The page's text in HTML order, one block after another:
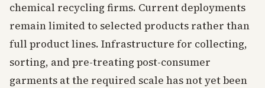
chemical recycling firms. Current deployments
remain limited to selected products rather than
full product lines. Infrastructure for collecting,
sorting, and pre-treating post-consumer
garments at the required scale has not yet been